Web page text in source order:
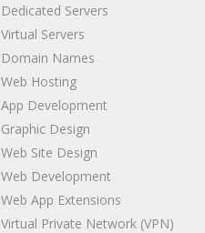
Dedicated Servers
Virtual Servers
Domain Names
Web Hosting
App Development
Graphic Design
Web Site Design
Web Development
Web App Extensions
Virtual Private Network (VPN)